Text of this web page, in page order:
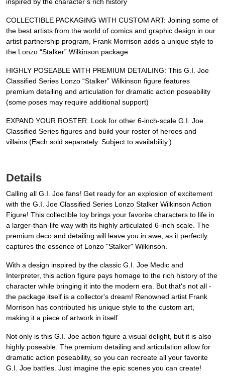
inspired by the character’s rich history
COLLECTIBLE PACKAGING WITH CUSTOM ART: Joining some of
the best artists from the world of comics and graphic design in our
artist partnership program, Frank Morrison adds a unique style to
the Lonzo “Stalker” Wilkinson package
HIGHLY POSEABLE WITH PREMIUM DETAILING: This G.I. Joe
Classified Series Lonzo “Stalker” Wilkinson figure features
premium detailing and articulation for dramatic action poseability
(some poses may require additional support)
EXPAND YOUR ROSTER: Look for other 6-inch-scale G.I. Joe
Classified Series figures and build your roster of heroes and
villains (Each sold separately. Subject to availability.)
Details
Calling all G.I. Joe fans! Get ready for an explosion of excitement
with the G.I. Joe Classified Series Lonzo Stalker Wilkinson Action
Figure! This collectible toy brings your favorite characters to life in
a larger-than-life way with its highly articulated 6-inch scale. The
premium deco and detailing will leave you in awe, as it perfectly
captures the essence of Lonzo "Stalker" Wilkinson.
With a design inspired by the classic G.I. Joe Medic and
Interpreter, this action figure pays homage to the rich history of the
character while bringing it into the modern era. But that's not all -
the package itself is a collector's dream! Renowned artist Frank
Morrison has contributed his unique style to the custom art,
making it a piece of artwork in itself.
Not only is this G.I. Joe action figure a visual delight, but it is also
highly poseable. The premium detailing and articulation allow for
dramatic action poseability, so you can recreate all your favorite
G.I. Joe battles. Just imagine the epic scenes you can create!